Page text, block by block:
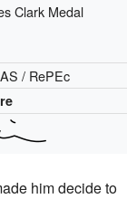
Clark Medal
/ RePEc
him decide to